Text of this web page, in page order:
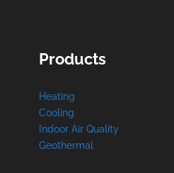
Products
Heating
Cooling
Indoor Air Quality
Geothermal